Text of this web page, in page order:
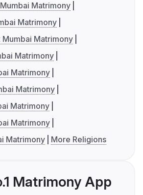
Matrimony
Matrimony
Matrimony
Matrimony
Matrimony
Matrimony
Matrimony
Matrimony
Matrimony
More Religions
Matrimony App